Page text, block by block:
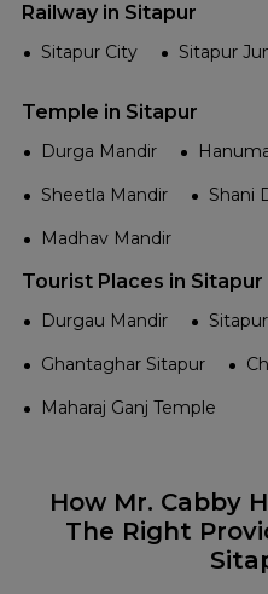
Railway in Sitapur
Sitapur City Sitapur
Temple in Sitapur
Durga Mandir
Sheetla Mandir
Shani
Madhav Mandir
Tourist Places in Sitapur
Durgau Mandir
Ghantaghar Sitapur
Maharaj Ganj Temple
How Mr. Cabby
The Right